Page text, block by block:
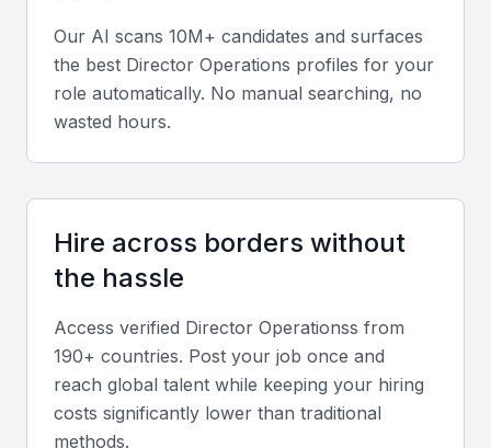
Operational Efficiency
Experience in process improvement methodologies
such as Lean or Six Sigma helps identify
Financial Acumen
Directors should interpret financial data, manage
budgets, and forecast operational costs accurately
Industry Knowledge
Familiarity with Bahrain’s key sectors such as
finance, logistics, and manufacturing enhances the
Our AI scans 10M+ candidates and surfaces
the best Director Operations profiles for your
role automatically. No manual searching, no
wasted hours.
Hire across borders without
the hassle
Access verified Director Operationss from
190+ countries. Post your job once and
reach global talent while keeping your hiring
costs significantly lower than traditional
methods.